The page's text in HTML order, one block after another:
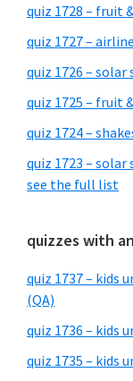
quiz 1728 – fruit
quiz 1727 –
quiz 1726 – solar
quiz 1725 – fruit
quiz 1724 –
quiz 1723 – solar
see the full list
quizzes with
quiz 1737 – kids
(QA)
quiz 1736 – kids
quiz 1735 – kids